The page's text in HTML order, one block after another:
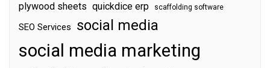
plywood sheets quickdice erp scaffolding software
SEO Services social media
social media marketing